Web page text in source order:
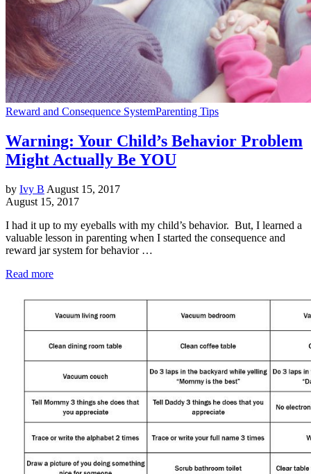
Reward and Consequence SystemParenting Tips
Warning: Your Child’s Behavior Problem
Might Actually Be YOU
by Ivy B August 15, 2017
August 15, 2017
I had it up to my eyeballs with my child’s behavior. But, I learned a
valuable lesson in parenting when I started the consequence and
reward jar system for behavior …
Read more